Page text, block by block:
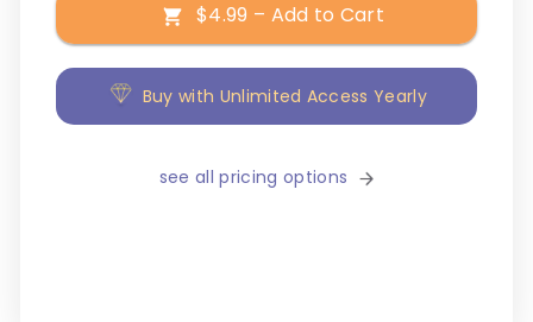
$4.99 – Add to Cart
Buy with Unlimited Access Yearly
see all pricing options